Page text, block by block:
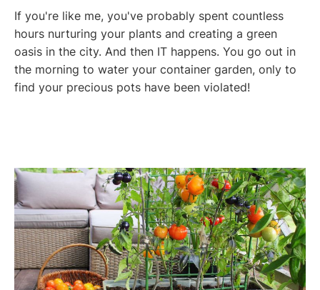
If you're like me, you've probably spent countless
hours nurturing your plants and creating a green
oasis in the city. And then IT happens. You go out in
the morning to water your container garden, only to
find your precious pots have been violated!